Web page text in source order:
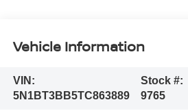
Vehicle Information
VIN:
5N1BT3BB5TC863889
Stock #:
9765